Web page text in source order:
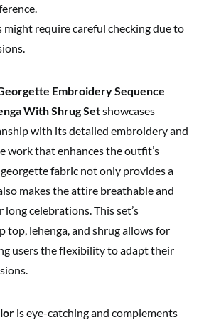
might require careful checking due to
Embroidery Sequence
With Shrug Setshowcases
with its detailed embroidery and
work that enhances the outfit’s
fabric not only provides a
makes the attire breathable and
celebrations. This set’s
top, lehenga, and shrug allows for
users the flexibility to adapt their
is eye-catching and complements